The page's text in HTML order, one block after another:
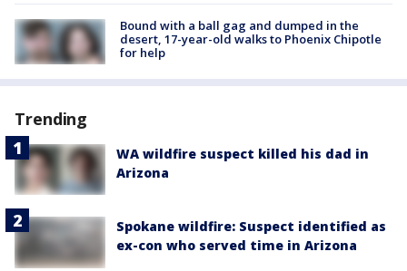
Bound with a ball gag and dumped in the
desert, 17-year-old walks to Phoenix Chipotle
for help
Trending
WA wildfire suspect killed his dad in
Arizona
Spokane wildfire: Suspect identified as
ex-con who served time in Arizona